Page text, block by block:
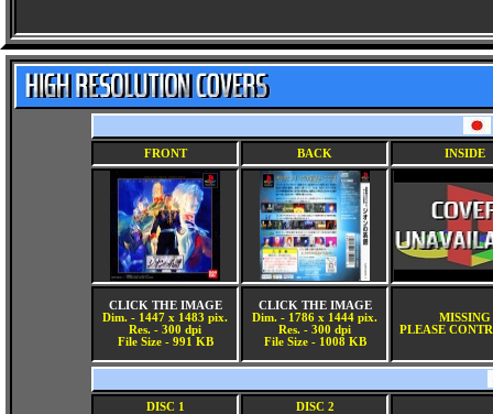
FRONT BACK INSIDE
CLICK THE IMAGE
Dim. - 1447 x 1483 pix.
Res. - 300 dpi
File Size - 991 KB
CLICK THE IMAGE
Dim. - 1786 x 1444 pix.
Res. - 300 dpi
File Size - 1008 KB
MISSING
PLEASE
DISC 1 DISC 2